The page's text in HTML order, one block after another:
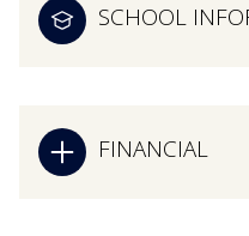
SCHOOL
FINANCIAL